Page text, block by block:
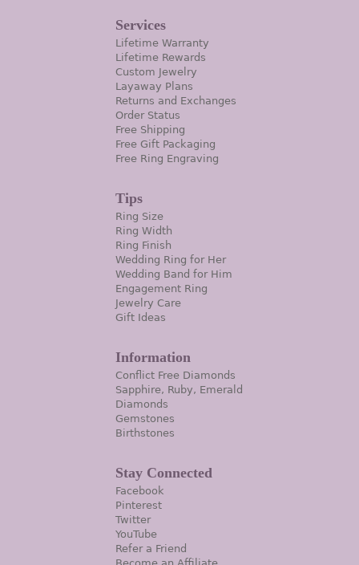
Services
Lifetime Warranty
Lifetime Rewards
Custom Jewelry
Layaway Plans
Returns and Exchanges
Order Status
Free Shipping
Free Gift Packaging
Free Ring Engraving
Tips
Ring Size
Ring Width
Ring Finish
Wedding Ring for Her
Wedding Band for Him
Engagement Ring
Jewelry Care
Gift Ideas
Information
Conflict Free Diamonds
Sapphire, Ruby, Emerald
Diamonds
Gemstones
Birthstones
Stay Connected
Facebook
Pinterest
Twitter
YouTube
Refer a Friend